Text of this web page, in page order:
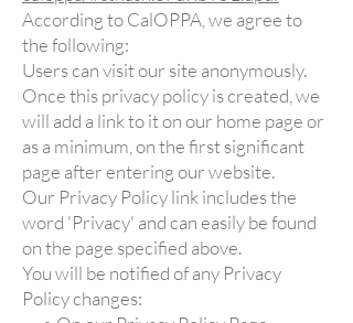
According to CalOPPA, we agree to
the following:
Users can visit our site anonymously.
Once this privacy policy is created, we
will add a link to it on our home page or
as a minimum, on the first significant
page after entering our website.
Our Privacy Policy link includes the
word 'Privacy' and can easily be found
on the page specified above.
You will be notified of any Privacy
Policy changes: